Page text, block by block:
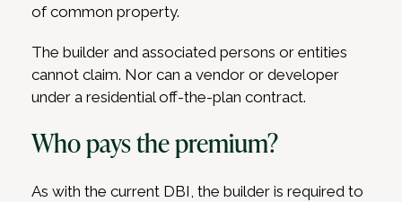
of common property.
The builder and associated persons or entities
cannot claim. Nor can a vendor or developer
under a residential off-the-plan contract.
Who pays the premium?
As with the current DBI, the builder is required to